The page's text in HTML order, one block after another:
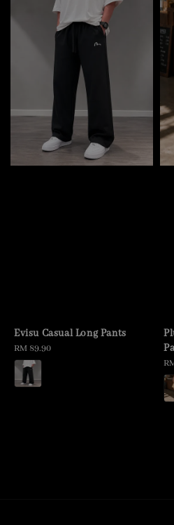
Evisu Casual Long Pants
Regular
price
RM 89.90